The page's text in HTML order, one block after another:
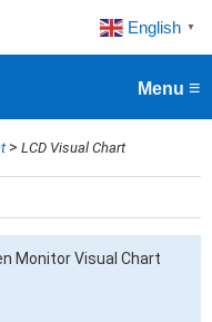
English ▼
Menu ≡
> LCD Visual Chart
Monitor Visual Chart